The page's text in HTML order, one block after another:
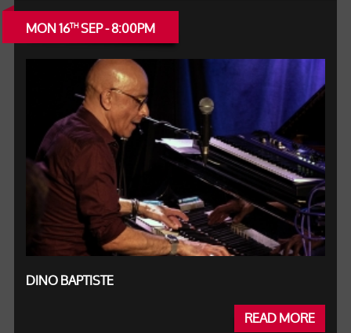
MON 16THSEP - 8:00PM
DINO BAPTISTE
READ MORE